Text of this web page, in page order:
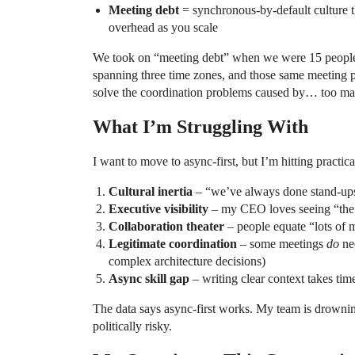
Meeting debt = synchronous-by-default culture
overhead as you scale
We took on “meeting debt” when we were 15
spanning three time zones, and those same
solve the coordination problems caused by… too
What I’m Struggling With
I want to move to async-first, but I’m hitting
Cultural inertia – “we’ve always done stand-
Executive visibility – my CEO loves seeing
Collaboration theater – people equate “lots of
Legitimate coordination – some meetings do
complex architecture decisions)
Async skill gap – writing clear context takes
The data says async-first works. My team is
politically risky.